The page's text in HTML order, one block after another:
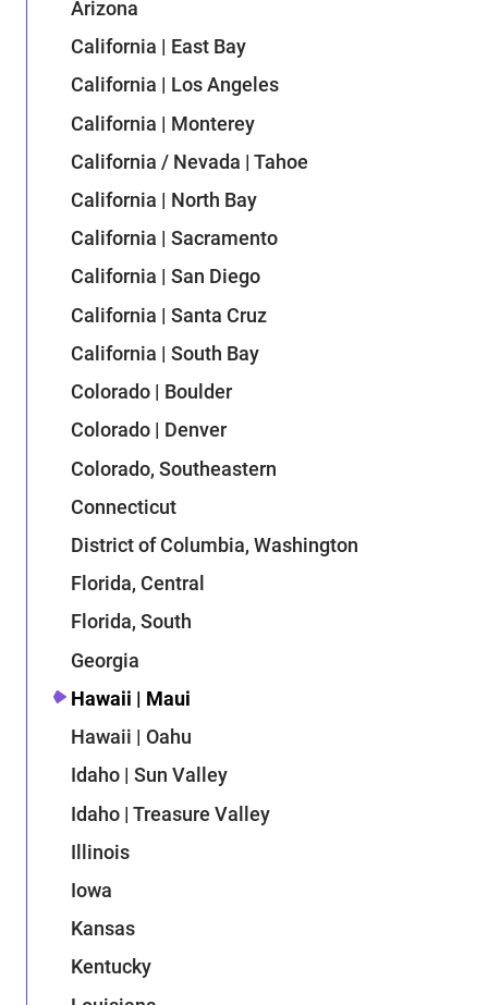
Arizona
California | East Bay
California | Los Angeles
California | Monterey
California / Nevada | Tahoe
California | North Bay
California | Sacramento
California | San Diego
California | Santa Cruz
California | South Bay
Colorado | Boulder
Colorado | Denver
Colorado, Southeastern
Connecticut
District of Columbia, Washington
Florida, Central
Florida, South
Georgia
Hawaii | Maui
Hawaii | Oahu
Idaho | Sun Valley
Idaho | Treasure Valley
Illinois
Iowa
Kansas
Kentucky